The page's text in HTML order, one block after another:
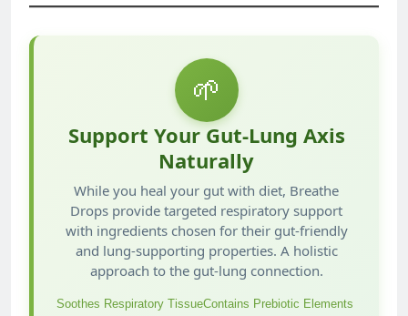
🌱
Support Your Gut-Lung Axis
Naturally
While you heal your gut with diet, Breathe
Drops provide targeted respiratory support
with ingredients chosen for their gut-friendly
and lung-supporting properties. A holistic
approach to the gut-lung connection.
Soothes Respiratory TissueContains Prebiotic Elements